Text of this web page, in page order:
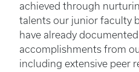
achieved through
talents our junior faculty
have already
accomplishments from
including extensive peer